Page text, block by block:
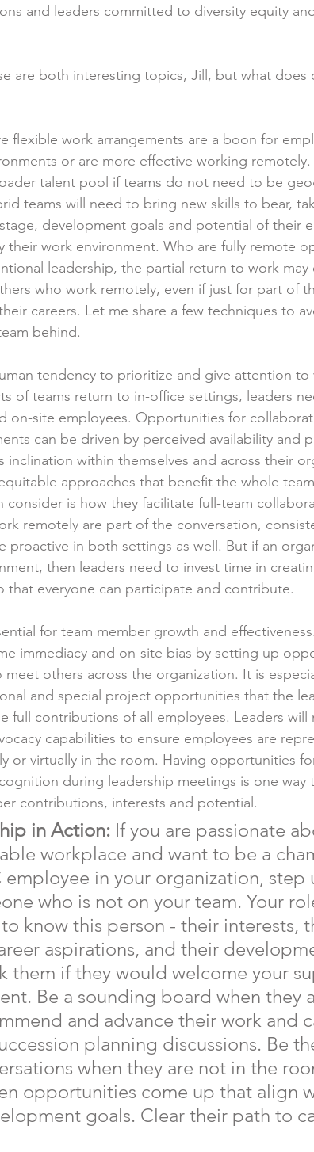
and leaders committed to diversity equity
are both interesting topics, Jill, but what does
flexible work arrangements are a boon for
or are more effective working remotely.
talent pool if teams do not need to be
teams will need to bring new skills to bear,
development goals and potential of their
their work environment. Who are fully remote
leadership, the partial return to work may
who work remotely, even if just for part of
careers. Let me share a few techniques to
behind.
tendency to prioritize and give attention to
of teams return to in-office settings, leaders
on-site employees. Opportunities for
can be driven by perceived availability and
inclination within themselves and across their
approaches that benefit the whole
consider is how they facilitate full-team
remotely are part of the conversation,
proactive in both settings as well. But if an
then leaders need to invest time in
that everyone can participate and contribute.
for team member growth and
immediacy and on-site bias by setting up
others across the organization. It is
and special project opportunities that the
full contributions of all employees. Leaders
capabilities to ensure employees are
or virtually in the room. Having opportunities
during leadership meetings is one way
contributions, interests and potential.
in Action: If you are passionate
workplace and want to be a
in your organization, step
who is not on your team. Your
know this person - their interests,
aspirations, and their
them if they would welcome your
Be a sounding board when they
and advance their work and
planning discussions. Be
when they are not in the
opportunities come up that align
goals. Clear their path to